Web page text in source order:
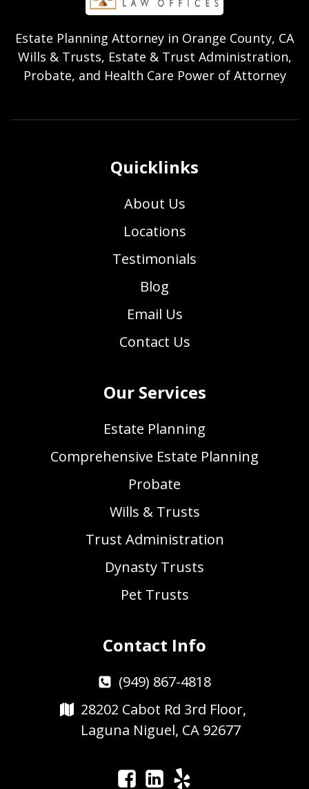
Estate Planning Attorney in Orange County, CA
Wills & Trusts, Estate & Trust Administration,
Probate, and Health Care Power of Attorney
Quicklinks
About Us
Locations
Testimonials
Blog
Email Us
Contact Us
Our Services
Estate Planning
Comprehensive Estate Planning
Probate
Wills & Trusts
Trust Administration
Dynasty Trusts
Pet Trusts
Contact Info
(949) 867-4818
28202 Cabot Rd 3rd Floor,
Laguna Niguel, CA 92677